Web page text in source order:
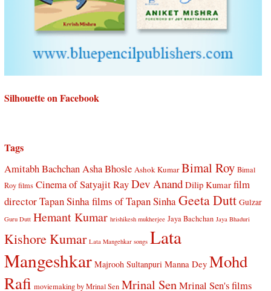
Silhouette on Facebook
Tags
Amitabh BachchanAsha Bhosle Ashok Kumar Bimal Roy Bimal
Roy films Cinema of Satyajit RayDev Anand Dilip Kumar film
director Tapan Sinhafilms of Tapan SinhaGeeta Dutt Gulzar
Guru Dutt Hemant Kumar hrishikesh mukherjee Jaya Bachchan Jaya Bhaduri
Kishore Kumar Lata Mangehkar songs Lata
Mangeshkar Majrooh Sultanpuri Manna Dey Mohd
Rafi moviemaking by Mrinal Sen Mrinal SenMrinal Sen's films